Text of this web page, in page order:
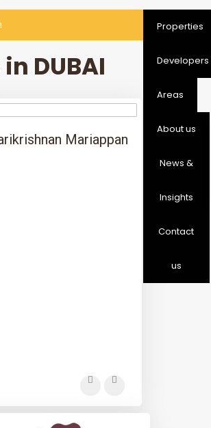
Properties
Developers
Areas
About us
News &
Insights
Contact
us
DUBAI
Mariappan